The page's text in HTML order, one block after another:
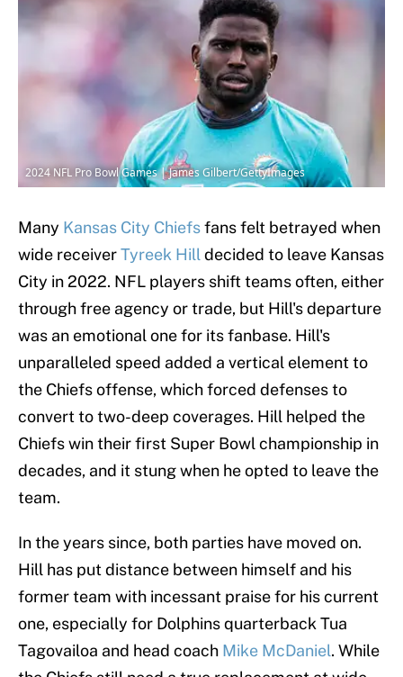
2024 NFL Pro Bowl Games | James Gilbert/GettyImages
Many Kansas City Chiefsfans felt betrayed when
wide receiverTyreek Hill decided to leave Kansas
City in 2022. NFL players shift teams often, either
through free agency or trade, but Hill's departure
was an emotional one for its fanbase. Hill's
unparalleled speed added a vertical element to
the Chiefs offense, which forced defenses to
convert to two-deep coverages. Hill helped the
Chiefs win their first Super Bowl championship in
decades, and it stung when he opted to leave the
team.
In the years since, both parties have moved on.
Hill has put distance between himself and his
former team with incessant praise for his current
one, especially for Dolphins quarterback Tua
Tagovailoa and head coach Mike McDaniel. While